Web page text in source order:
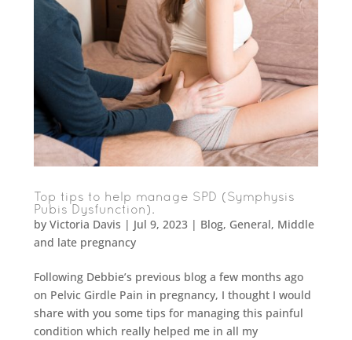
Top tips to help manage SPD (Symphysis
Pubis Dysfunction).
by Victoria Davis | Jul 9, 2023| Blog, General, Middle
and late pregnancy
Following Debbie’s previous blog a few months ago
on Pelvic Girdle Pain in pregnancy, I thought I would
share with you some tips for managing this painful
condition which really helped me in all my